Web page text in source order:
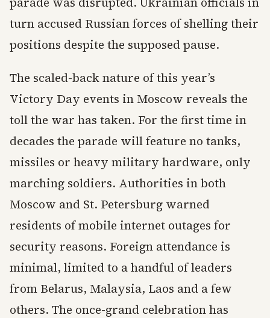
turn accused Russian forces of shelling their
positions despite the supposed pause.
The scaled-back nature of this year’s
Victory Day events in Moscow reveals the
toll the war has taken. For the first time in
decades the parade will feature no tanks,
missiles or heavy military hardware, only
marching soldiers. Authorities in both
Moscow and St. Petersburg warned
residents of mobile internet outages for
security reasons. Foreign attendance is
minimal, limited to a handful of leaders
from Belarus, Malaysia, Laos and a few
others. The once-grand celebration has